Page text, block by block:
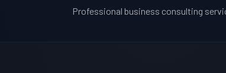
Professional business consulting